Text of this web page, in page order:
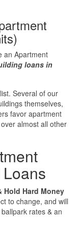
Loans
an Apartment
loans in
Several of our
themselves,
favor apartment
almost all other
Hold Hard Money
to change, and will
rates & an